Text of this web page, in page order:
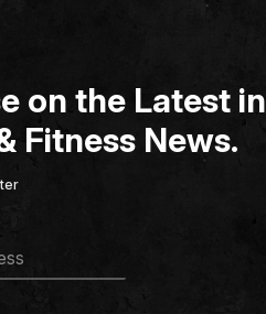
on the Latest in
Fitness News.